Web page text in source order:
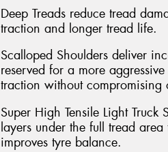
Deep Treads reduce tread
traction and longer tread life.
Scalloped Shoulders deliver
reserved for a more
traction without compromising
Super High Tensile Light
layers under the full tread
improves tyre balance.